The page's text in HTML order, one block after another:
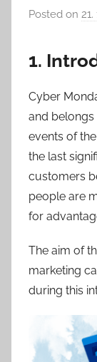
Posted on 21.
1.
Cyber
and
events of
the last
customers
people are
for
The aim of
marketing
during this